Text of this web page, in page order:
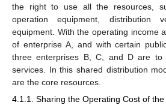
the right to use all the resources,
operation equipment, distribution
equipment. With the operating income
of enterprise A, and with certain
three enterprises B, C, and D are to
services. In this shared distribution
are the core resources.
4.1.1. Sharing the Operating Cost of